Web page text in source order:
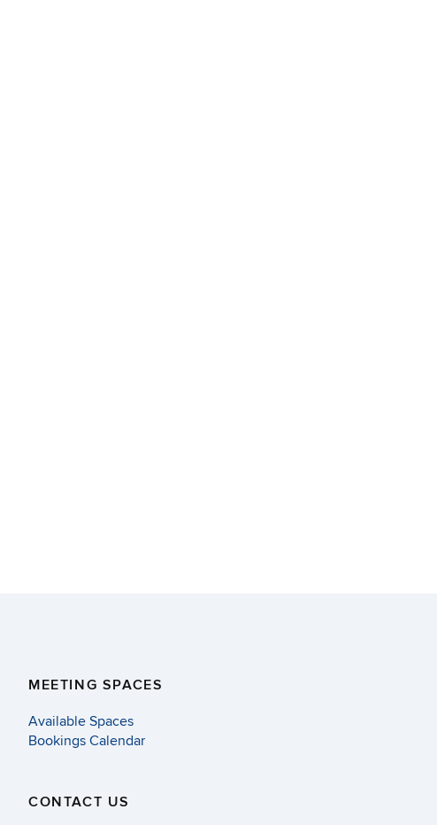
MEETING SPACES
Available Spaces
Bookings Calendar
CONTACT US